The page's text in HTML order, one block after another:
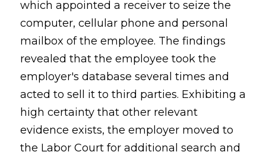
which appointed a receiver to seize the
computer, cellular phone and personal
mailbox of the employee. The findings
revealed that the employee took the
employer's database several times and
acted to sell it to third parties. Exhibiting a
high certainty that other relevant
evidence exists, the employer moved to
the Labor Court for additional search and